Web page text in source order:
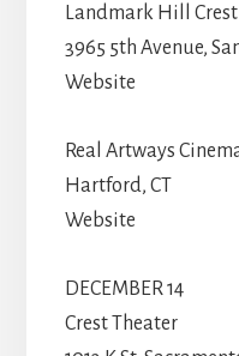
Landmark Hill
3965 5th Avenue,
Website
Real Artways
Hartford, CT
Website
DECEMBER 14
Crest Theater